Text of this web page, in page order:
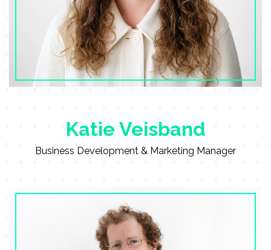
Katie Veisband
Business Development & Marketing Manager